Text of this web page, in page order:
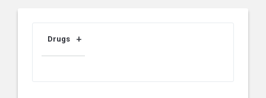
Drugs